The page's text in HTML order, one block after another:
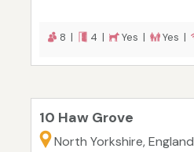
8 | 4 | Yes | Yes |
10 Haw Grove
North Yorkshire, England